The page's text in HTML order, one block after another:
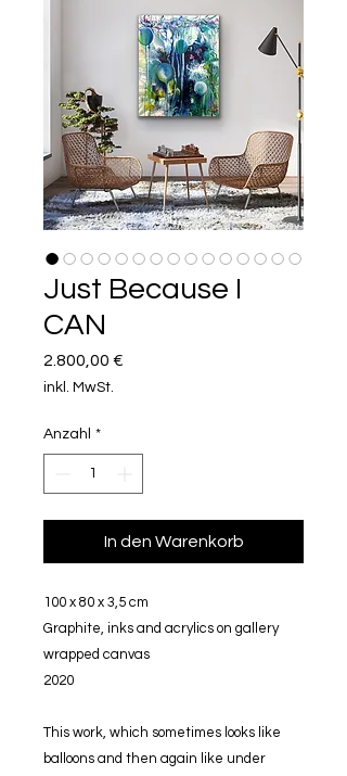
Just Because I
CAN
2.800,00 €
inkl. MwSt.
Anzahl *
In den Warenkorb
100 x 80 x 3,5 cm
Graphite, inks and acrylics on gallery
wrapped canvas
2020
This work, which sometimes looks like
balloons and then again like under